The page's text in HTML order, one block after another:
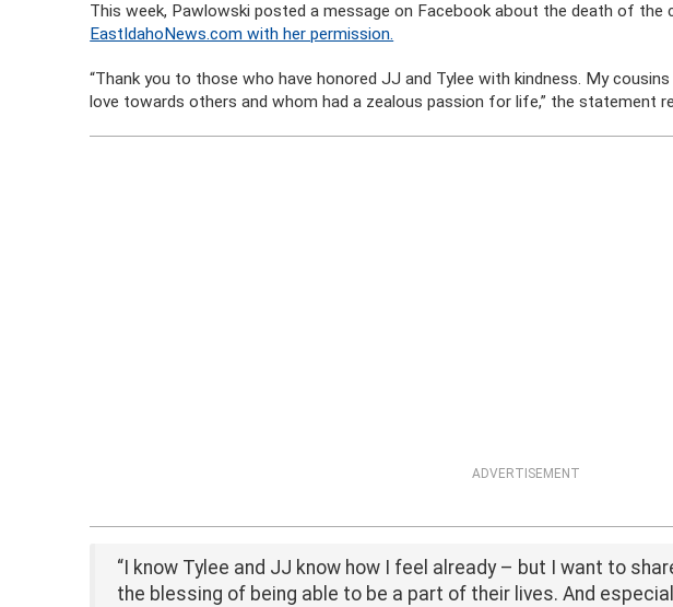
This week, Pawlowski posted a message on Facebook about the death of the
EastIdahoNews.com with her permission.
“Thank you to those who have honored JJ and Tylee with kindness. My
love towards others and whom had a zealous passion for life,” the statement
ADVERTISEMENT
“I know Tylee and JJ know how I feel already – but I want to
the blessing of being able to be a part of their lives. And